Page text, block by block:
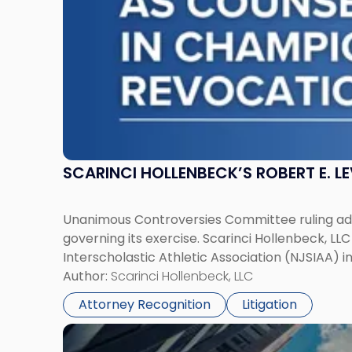
SCARINCI HOLLENBECK’S ROBERT E.
Unanimous Controversies Committee ruling
governing its exercise. Scarinci Hollenbeck,
Interscholastic Athletic Association (NJSIAA)
Author: Scarinci Hollenbeck, LLC
Attorney Recognition
Litigation
Championship
Link